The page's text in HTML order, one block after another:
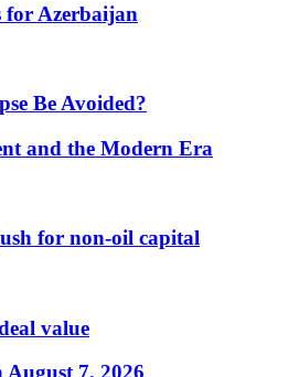
for Azerbaijan
Be Avoided?
and the Modern Era
for non-oil capital
value